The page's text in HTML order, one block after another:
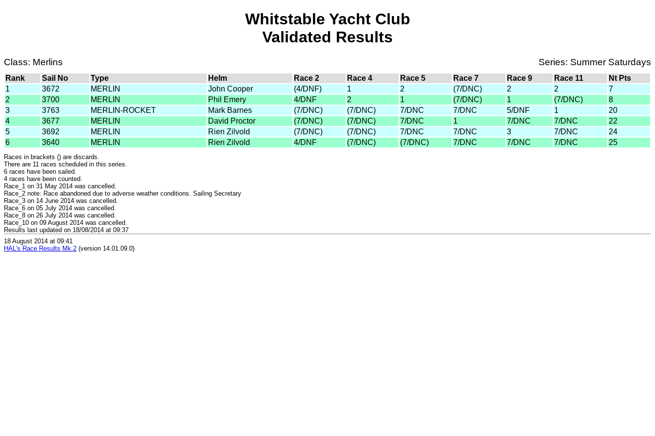
Whitstable Yacht Club
Validated Results
Class: Merlins Series: Summer Saturdays
Rank Sail No Type Helm Race 2 Race 4 Race 5 Race 7 Race 9 Race 11
Nt Pts
1
3672 MERLIN John Cooper (4/DNF) 1 2 (7/DNC) 2 2
7
2
3700 MERLIN Phil Emery 4/DNF 2 1 (7/DNC) 1 (7/DNC)
8
3
3763 MERLIN-ROCKET Mark Barnes (7/DNC) (7/DNC) 7/DNC 7/DNC 5/DNF 1
20
4
3677 MERLIN David Proctor (7/DNC) (7/DNC) 7/DNC 1 7/DNC 7/DNC
22
5
3692 MERLIN Rien Zilvold (7/DNC) (7/DNC) 7/DNC 7/DNC 3 7/DNC
24
6
3640 MERLIN Rien Zilvold 4/DNF (7/DNC) (7/DNC) 7/DNC 7/DNC 7/DNC 25
Races in brackets () are discards.
There are 11 races scheduled in this series.
6 races have been sailed.
4 races have been counted.
Race_1 on 31 May 2014 was cancelled.
Race_2 note: Race abandoned due to adverse weather conditions. Sailing Secretary
Race_3 on 14 June 2014 was cancelled.
Race_6 on 05 July 2014 was cancelled.
Race_8 on 26 July 2014 was cancelled.
Race_10 on 09 August 2014 was cancelled.
Results last updated on 18/08/2014 at 09:37
18 August 2014 at 09:41
HAL's Race Results Mk.2 (version 14.01.09.0)